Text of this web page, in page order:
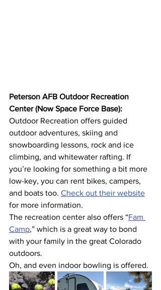
Peterson AFB Outdoor Recreation
Center (Now Space Force Base):
Outdoor Recreation offers guided
outdoor adventures, skiing and
snowboarding lessons, rock and ice
climbing, and whitewater rafting. If
you’re looking for something a bit more
low-key, you can rent bikes, campers,
and boats too. Check out their website
for more information.
The recreation center also offers “Fam
Camp,” which is a great way to bond
with your family in the great Colorado
outdoors.
Oh, and even indoor bowling is offered.